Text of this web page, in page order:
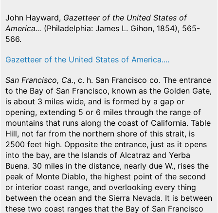
John Hayward, Gazetteer of the United States of
America... (Philadelphia: James L. Gihon, 1854), 565-
566.
Gazetteer of the United States of America....
San Francisco, Ca., c. h. San Francisco co. The entrance
to the Bay of San Francisco, known as the Golden Gate,
is about 3 miles wide, and is formed by a gap or
opening, extending 5 or 6 miles through the range of
mountains that runs along the coast of California. Table
Hill, not far from the northern shore of this strait, is
2500 feet high. Opposite the entrance, just as it opens
into the bay, are the Islands of Alcatraz and Yerba
Buena. 30 miles in the distance, nearly due W., rises the
peak of Monte Diablo, the highest point of the second
or interior coast range, and overlooking every thing
between the ocean and the Sierra Nevada. It is between
these two coast ranges that the Bay of San Francisco